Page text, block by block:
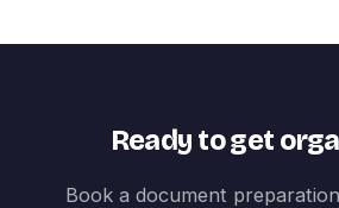
Ready to get
Book a document